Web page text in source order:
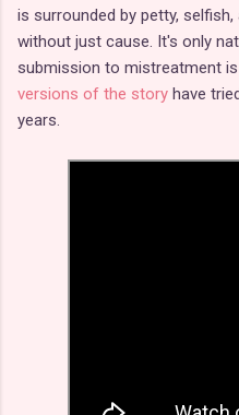
is surrounded by petty,
without just cause. It's only
submission to mistreatment
versions of the story have
years.